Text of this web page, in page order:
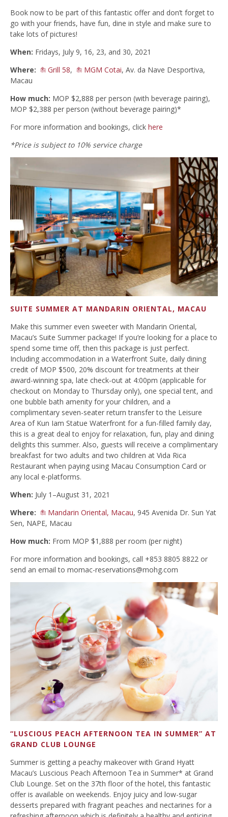
Book now to be part of this fantastic offer and don’t forget to
go with your friends, have fun, dine in style and make sure to
take lots of pictures!
When: Fridays, July 9, 16, 23, and 30, 2021
Where:
Grill 58, MGM Cotai, Av. da Nave Desportiva,
Macau
How much: MOP $2,888 per person (with beverage pairing),
MOP $2,388 per person (without beverage pairing)*
For more information and bookings, click here
*Price is subject to 10% service charge
SUITE SUMMER AT MANDARIN ORIENTAL, MACAU
Make this summer even sweeter with Mandarin Oriental,
Macau’s Suite Summer package! If you’re looking for a place to
spend some time off, then this package is just perfect.
Including accommodation in a Waterfront Suite, daily dining
credit of MOP $500, 20% discount for treatments at their
award-winning spa, late check-out at 4:00pm (applicable for
checkout on Monday to Thursday only), one special tent, and
one bubble bath amenity for your children, and a
complimentary seven-seater return transfer to the Leisure
Area of Kun Iam Statue Waterfront for a fun-filled family day,
this is a great deal to enjoy for relaxation, fun, play and dining
delights this summer. Also, guests will receive a complimentary
breakfast for two adults and two children at Vida Rica
Restaurant when paying using Macau Consumption Card or
any local e-platforms.
When: July 1–August 31, 2021
Where:
Mandarin Oriental, Macau, 945 Avenida Dr. Sun Yat
Sen, NAPE, Macau
How much: From MOP $1,888 per room (per night)
For more information and bookings, call +853 8805 8822 or
send an email to momac-reservations@mohg.com
“LUSCIOUS PEACH AFTERNOON TEA IN SUMMER” AT
GRAND CLUB LOUNGE
Summer is getting a peachy makeover with Grand Hyatt
Macau’s Luscious Peach Afternoon Tea in Summer* at Grand
Club Lounge. Set on the 37th floor of the hotel, this fantastic
offer is available on weekends. Enjoy juicy and low-sugar
desserts prepared with fragrant peaches and nectarines for a